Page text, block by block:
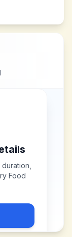
Food